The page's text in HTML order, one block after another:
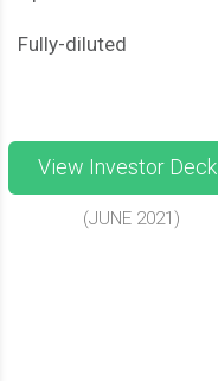
Fully-diluted
View Investor Deck
(JUNE 2021)